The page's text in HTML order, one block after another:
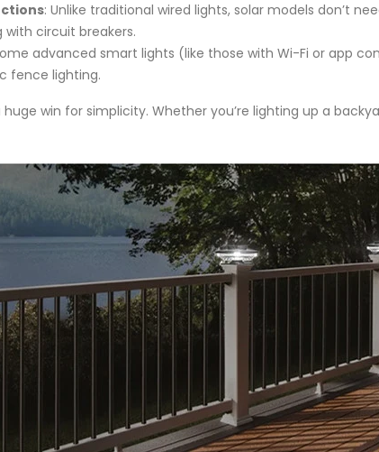
: Unlike traditional wired lights, solar models don’t
circuit breakers.
advanced smart lights (like those with Wi-Fi or app
fence lighting.
huge win for simplicity. Whether you’re lighting up a